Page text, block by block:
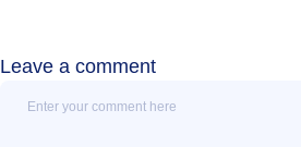
Leave a comment